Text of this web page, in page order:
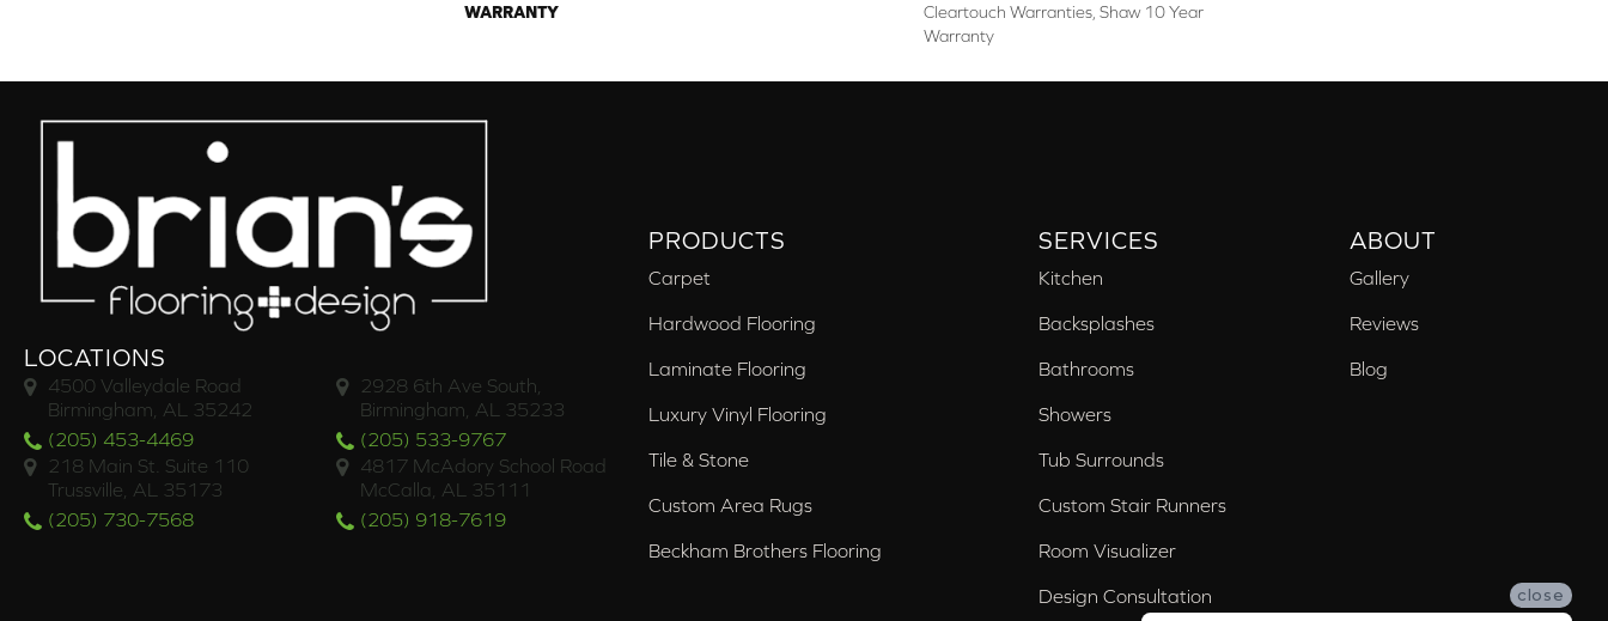
WARRANTY
Cleartouch Warranties, Shaw 10 Year
Warranty
LOCATIONS
4500 Valleydale Road
Birmingham, AL 35242
(205) 453-4469
2928 6th Ave South,
Birmingham, AL 35233
(205) 533-9767
218 Main St. Suite 110
Trussville, AL 35173
(205) 730-7568
4817 McAdory School Road
McCalla, AL 35111
(205) 918-7619
PRODUCTS
Carpet
Hardwood Flooring
Laminate Flooring
Luxury Vinyl Flooring
Tile & Stone
Custom Area Rugs
Beckham Brothers Flooring
SERVICES
Kitchen
Backsplashes
Bathrooms
Showers
Tub Surrounds
Custom Stair Runners
Room Visualizer
Design Consultation
ABOUT
Gallery
Reviews
Blog
close